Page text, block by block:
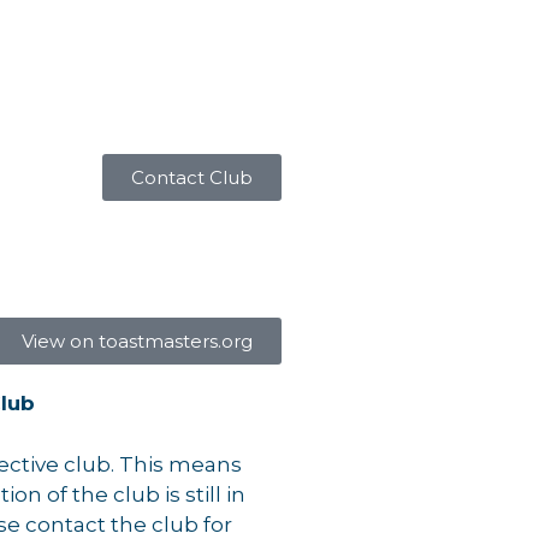
Contact Club
View on toastmasters.org
club. This means
of the club is still in
contact the club for